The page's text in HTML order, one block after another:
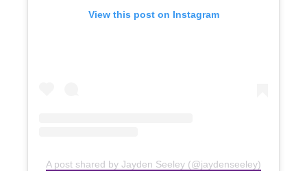
View this post on Instagram
A post shared by Jayden Seeley (@jaydenseeley)